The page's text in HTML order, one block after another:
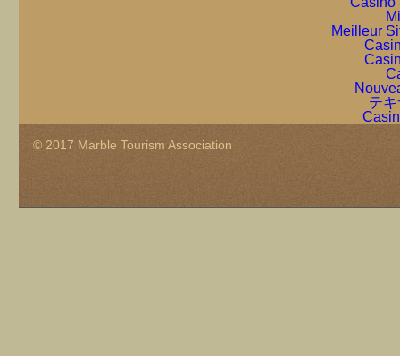
Meilleur
テ
© 2017 Marble Tourism Association